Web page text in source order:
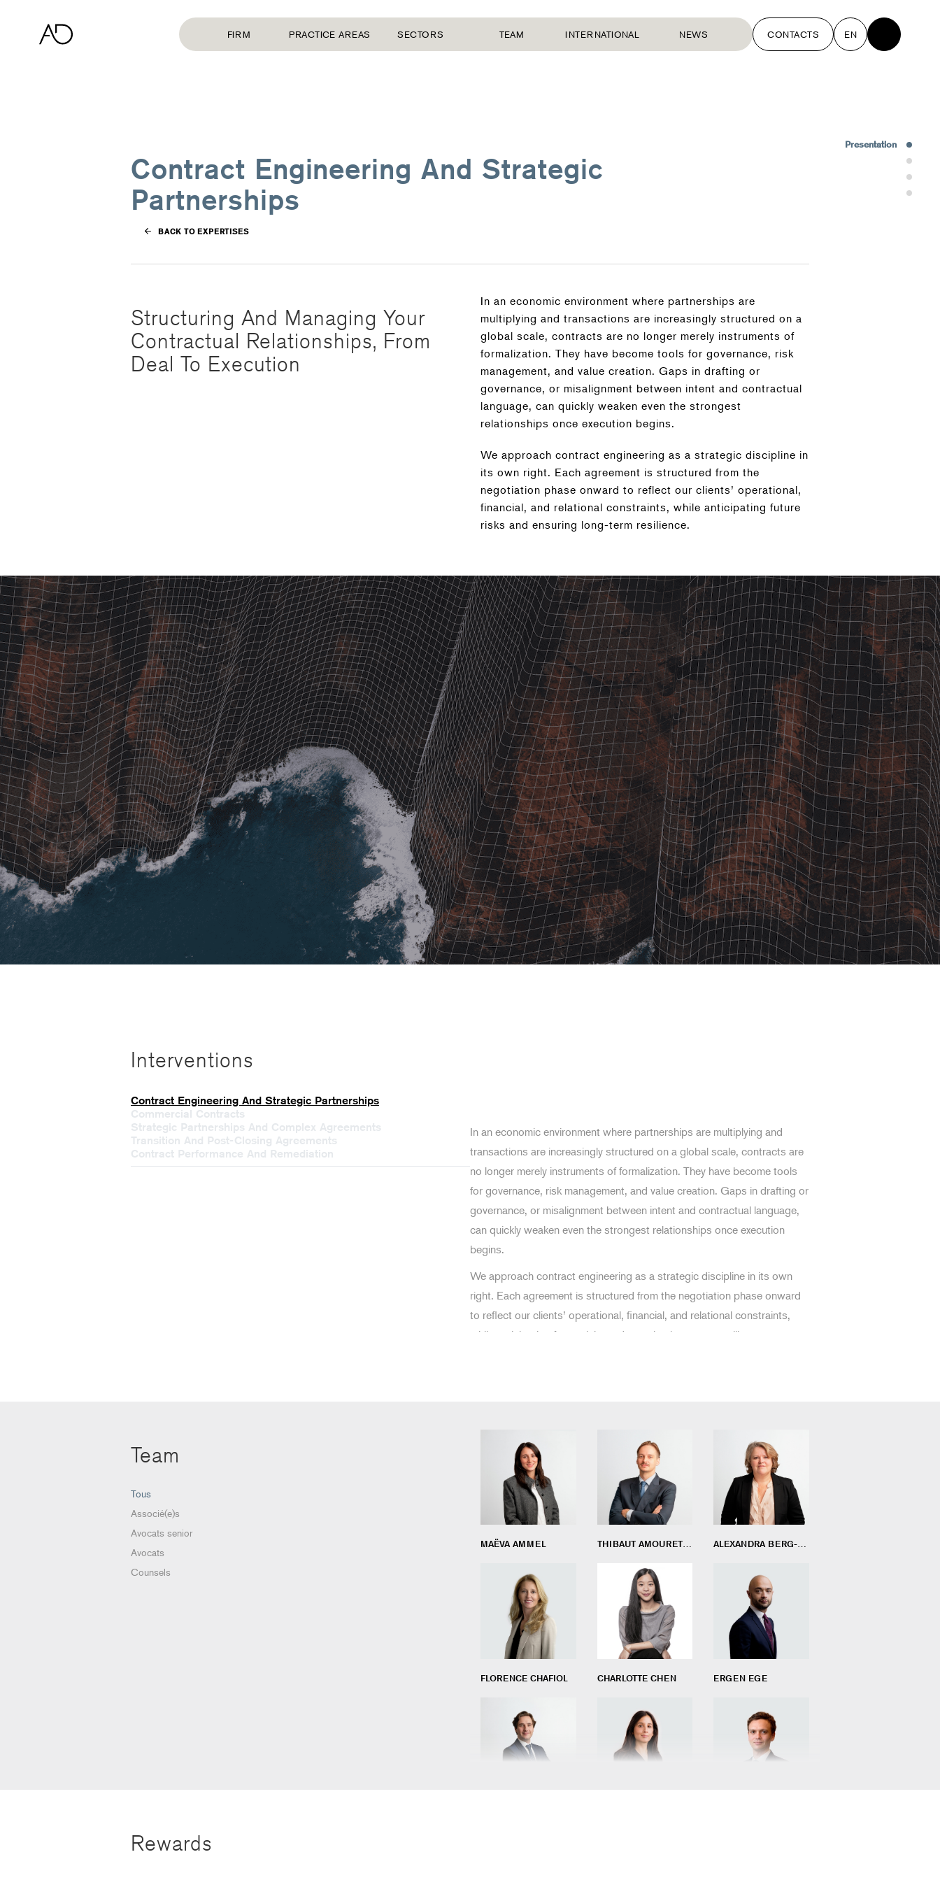
FIRM PRACTICE AREAS SECTORS TEAM INTERNATIONAL NEWS CONTACTS EN
Contract Engineering And Strategic
Partnerships
BACK TO EXPERTISES
Structuring And Managing Your
Contractual Relationships, From
Deal To Execution
In an economic environment where partnerships are
multiplying and transactions are increasingly structured on a
global scale, contracts are no longer merely instruments of
formalization. They have become tools for governance, risk
management, and value creation. Gaps in drafting or
governance, or misalignment between intent and contractual
language, can quickly weaken even the strongest
relationships once execution begins.
We approach contract engineering as a strategic discipline in
its own right. Each agreement is structured from the
negotiation phase onward to reflect our clients’ operational,
financial, and relational constraints, while anticipating future
risks and ensuring long-term resilience.
Interventions
Contract Engineering And Strategic Partnerships
Commercial Contracts
Strategic Partnerships And Complex Agreements
Transition And Post-Closing Agreements
Contract Performance And Remediation
In an economic environment where partnerships are multiplying and
transactions are increasingly structured on a global scale, contracts are
no longer merely instruments of formalization. They have become tools
for governance, risk management, and value creation. Gaps in drafting or
governance, or misalignment between intent and contractual language,
can quickly weaken even the strongest relationships once execution
begins.
We approach contract engineering as a strategic discipline in its own
right. Each agreement is structured from the negotiation phase onward
to reflect our clients’ operational, financial, and relational constraints,
while anticipating future risks and ensuring long-term resilience.
Team
Tous
Associé(e)s
Avocats senior
Avocats
Counsels
MAËVA AMMEL THIBAUT AMOURETTE ALEXANDRA BERG-MOUSSA
FLORENCE CHAFIOL CHARLOTTE CHEN ERGEN EGE
Rewards
Presentation